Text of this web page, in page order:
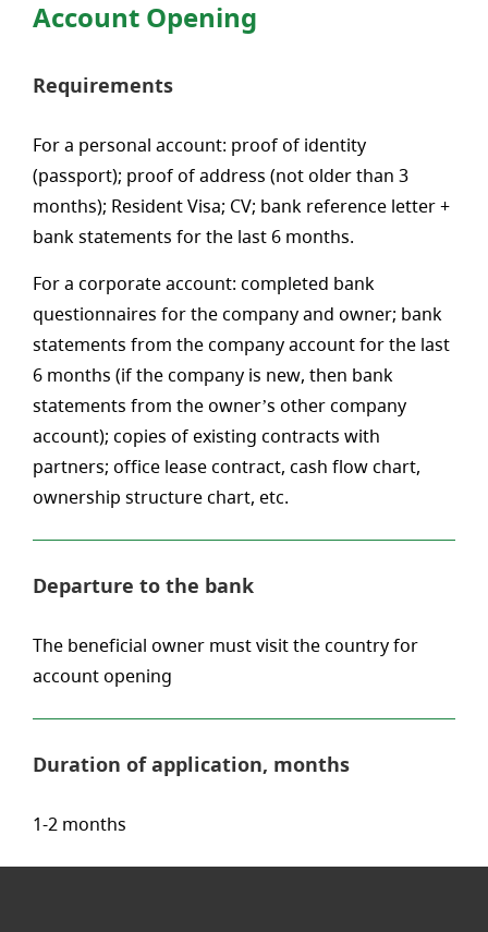
Account Opening
Requirements
For a personal account: proof of identity
(passport); proof of address (not older than 3
months); Resident Visa; CV; bank reference letter +
bank statements for the last 6 months.
For a corporate account: completed bank
questionnaires for the company and owner; bank
statements from the company account for the last
6 months (if the company is new, then bank
statements from the owner’s other company
account); copies of existing contracts with
partners; office lease contract, cash flow chart,
ownership structure chart, etc.
Departure to the bank
The beneficial owner must visit the country for
account opening
Duration of application, months
1-2 months